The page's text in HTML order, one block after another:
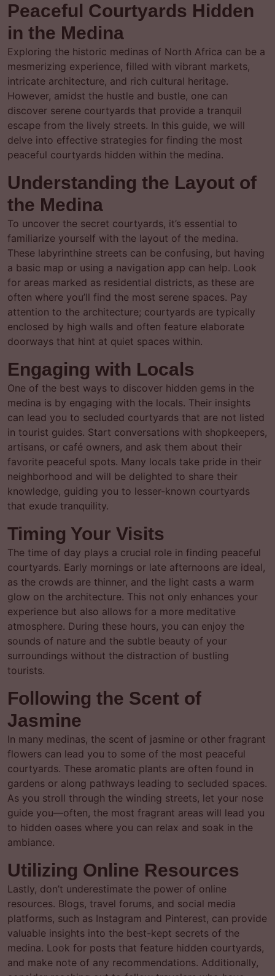
Peaceful Courtyards Hidden
in the Medina
Exploring the historic medinas of North Africa can be a
mesmerizing experience, filled with vibrant markets,
intricate architecture, and rich cultural heritage.
However, amidst the hustle and bustle, one can
discover serene courtyards that provide a tranquil
escape from the lively streets. In this guide, we will
delve into effective strategies for finding the most
peaceful courtyards hidden within the medina.
Understanding the Layout of
the Medina
To uncover the secret courtyards, it’s essential to
familiarize yourself with the layout of the medina.
These labyrinthine streets can be confusing, but having
a basic map or using a navigation app can help. Look
for areas marked as residential districts, as these are
often where you’ll find the most serene spaces. Pay
attention to the architecture; courtyards are typically
enclosed by high walls and often feature elaborate
doorways that hint at quiet spaces within.
Engaging with Locals
One of the best ways to discover hidden gems in the
medina is by engaging with the locals. Their insights
can lead you to secluded courtyards that are not listed
in tourist guides. Start conversations with shopkeepers,
artisans, or café owners, and ask them about their
favorite peaceful spots. Many locals take pride in their
neighborhood and will be delighted to share their
knowledge, guiding you to lesser-known courtyards
that exude tranquility.
Timing Your Visits
The time of day plays a crucial role in finding peaceful
courtyards. Early mornings or late afternoons are ideal,
as the crowds are thinner, and the light casts a warm
glow on the architecture. This not only enhances your
experience but also allows for a more meditative
atmosphere. During these hours, you can enjoy the
sounds of nature and the subtle beauty of your
surroundings without the distraction of bustling
tourists.
Following the Scent of
Jasmine
In many medinas, the scent of jasmine or other fragrant
flowers can lead you to some of the most peaceful
courtyards. These aromatic plants are often found in
gardens or along pathways leading to secluded spaces.
As you stroll through the winding streets, let your nose
guide you—often, the most fragrant areas will lead you
to hidden oases where you can relax and soak in the
ambiance.
Utilizing Online Resources
Lastly, don’t underestimate the power of online
resources. Blogs, travel forums, and social media
platforms, such as Instagram and Pinterest, can provide
valuable insights into the best-kept secrets of the
medina. Look for posts that feature hidden courtyards,
and make note of any recommendations. Additionally,